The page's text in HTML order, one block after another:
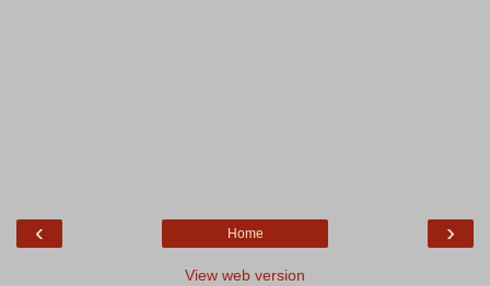
‹ ›
Home
View web version